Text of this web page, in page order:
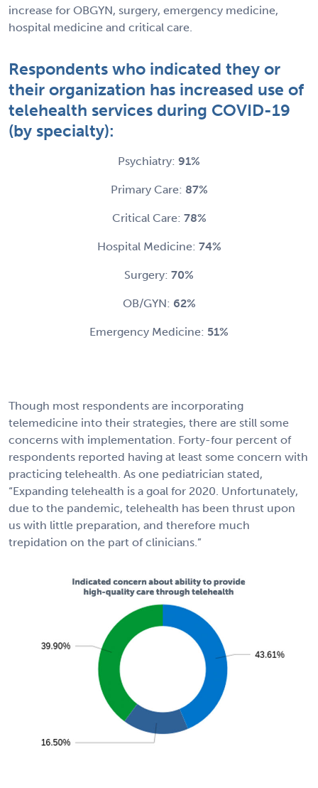
increase for OBGYN, surgery, emergency medicine,
hospital medicine and critical care.
Respondents who indicated they or
their organization has increased use of
telehealth services during COVID-19
(by specialty):
Psychiatry: 91%
Primary Care: 87%
Critical Care: 78%
Hospital Medicine: 74%
Surgery: 70%
OB/GYN: 62%
Emergency Medicine: 51%
Though most respondents are incorporating
telemedicine into their strategies, there are still some
concerns with implementation. Forty-four percent of
respondents reported having at least some concern with
practicing telehealth. As one pediatrician stated,
“Expanding telehealth is a goal for 2020. Unfortunately,
due to the pandemic, telehealth has been thrust upon
us with little preparation, and therefore much
trepidation on the part of clinicians.”